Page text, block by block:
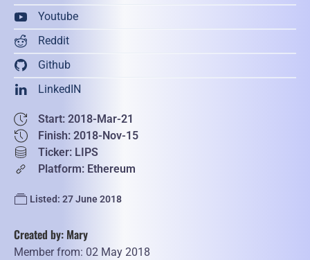
Youtube
Reddit
Github
LinkedIN
Start: 2018-Mar-21
Finish: 2018-Nov-15
Ticker: LIPS
Platform: Ethereum
Listed: 27 June 2018
Created by: Mary
Member from: 02 May 2018